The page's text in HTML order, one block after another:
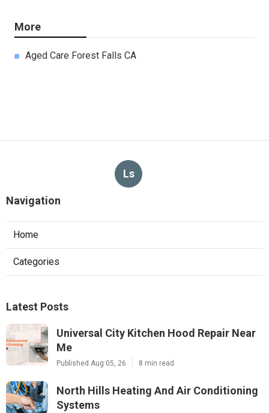
More
Aged Care Forest Falls CA
Ls
Navigation
Home
Categories
Latest Posts
Universal City Kitchen Hood Repair Near
Me
Published Aug 05, 26 8 min read
North Hills Heating And Air Conditioning
Systems